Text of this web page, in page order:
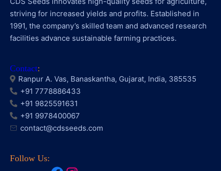
striving for increased yields and profits. Established in
1991, the company’s skilled team and advanced research
facilities advance sustainable farming practices.
Contact:
Ranpur A. Vas, Banaskantha, Gujarat, India, 385535
+91 7778886433
+91 9825591631
+91 9978400067
contact@cdsseeds.com
Follow Us: